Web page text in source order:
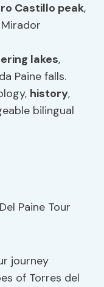
Castillo peak,
lakes,
Paine falls.
history,
bilingual
journey
of Torres del